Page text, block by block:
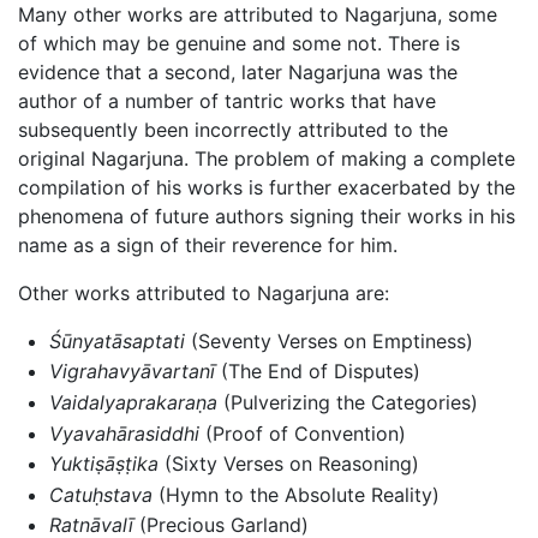
Many other works are attributed to Nagarjuna, some
of which may be genuine and some not. There is
evidence that a second, later Nagarjuna was the
author of a number of tantric works that have
subsequently been incorrectly attributed to the
original Nagarjuna. The problem of making a complete
compilation of his works is further exacerbated by the
phenomena of future authors signing their works in his
name as a sign of their reverence for him.
Other works attributed to Nagarjuna are:
Śūnyatāsaptati(Seventy Verses on Emptiness)
Vigrahavyāvartanī(The End of Disputes)
Vaidalyaprakaraṇa (Pulverizing the Categories)
Vyavahārasiddhi(Proof of Convention)
Yuktiṣāṣṭika (Sixty Verses on Reasoning)
Catuḥstava (Hymn to the Absolute Reality)
Ratnāvalī(Precious Garland)